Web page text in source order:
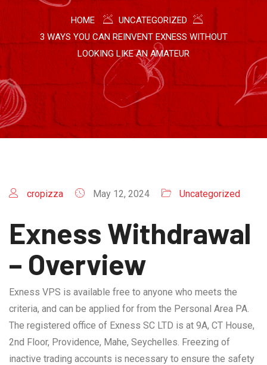
HOME
UNCATEGORIZED
3 WAYS YOU CAN REINVENT EXNESS WITHOUT
LOOKING LIKE AN AMATEUR
cropizza May 12, 2024 Uncategorized
Exness Withdrawal
– Overview
Exness VPS is available free to anyone who meets the
criteria, and can be applied for from the Personal Area PA.
The registered office of E​xness SC LTD is at 9A, CT House,
2nd Floor, Providence, Mahe, Seychelles. Freezing of
inactive trading accounts is necessary to ensure the safety